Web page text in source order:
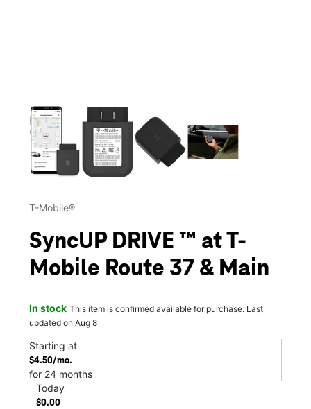
This carousel contains a column of small thumbnails.
T-Mobile®
SyncUP DRIVE ™ at T-
Mobile Route 37 & Main
In stock This item is confirmed available for purchase. Last
updated on Aug 8
Starting at
$4.50/mo.
for 24 months
Today
$0.00